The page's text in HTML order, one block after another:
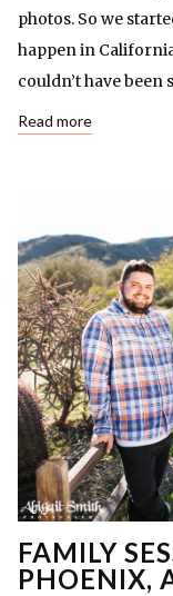
photos. So we
happen in
couldn’t have
Read more
FAMILY
PHOENIX,